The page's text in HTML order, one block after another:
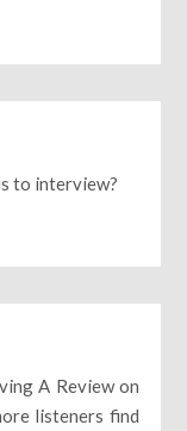
to interview?
A Review on
listeners find